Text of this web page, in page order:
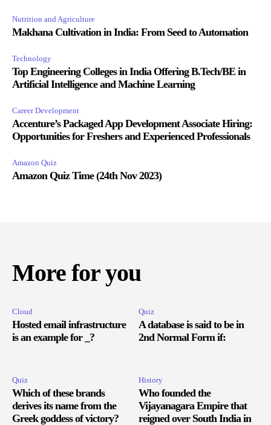
Nutrition and Agriculture
Makhana Cultivation in India: From Seed to Automation
Technology
Top Engineering Colleges in India Offering B.Tech/BE in
Artificial Intelligence and Machine Learning
Career Development
Accenture’s Packaged App Development Associate Hiring:
Opportunities for Freshers and Experienced Professionals
Amazon Quiz
Amazon Quiz Time (24th Nov 2023)
More for you
Cloud
Hosted email infrastructure
is an example for _?
Quiz
A database is said to be in
2nd Normal Form if:
Quiz
Which of these brands
derives its name from the
Greek goddess of victory?
History
Who founded the
Vijayanagara Empire that
reigned over South India in